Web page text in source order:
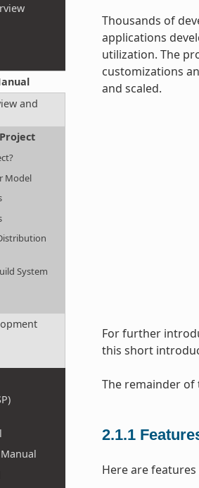
and
Model
System
Thousands of
applications
utilization. The
customizations
and scaled.
For further
this short
The remainder of
2.1.1
Here are